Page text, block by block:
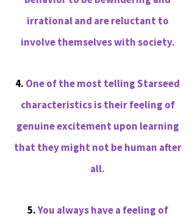
irrational and are reluctant to
involve themselves with society.
4. One of the most telling Starseed
characteristics is their feeling of
genuine excitement upon learning
that they might not be human after
all.
5.You always have a feeling of